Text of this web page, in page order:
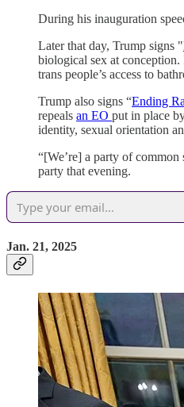
During his inauguration
Later that day, Trump signs "
biological sex at
trans people’s access to
Trump also signs “Ending
repeals an EO put in place
identity, sexual orientation
“[We’re] a party of
party that evening.
Jan. 21, 2025